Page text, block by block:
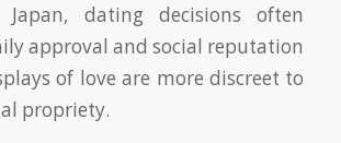
dating decisions often
approval and social reputation
of love are more discreet to
propriety.